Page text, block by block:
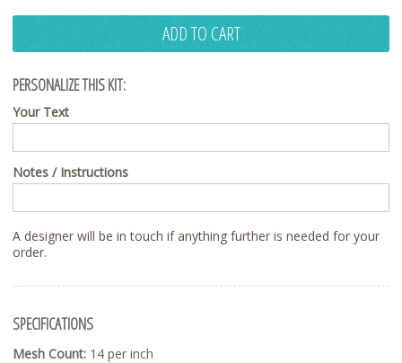
ADD TO CART
PERSONALIZE THIS KIT:
Your Text
Notes / Instructions
A designer will be in touch if anything further is needed for your
order.
SPECIFICATIONS
Mesh Count: 14 per inch